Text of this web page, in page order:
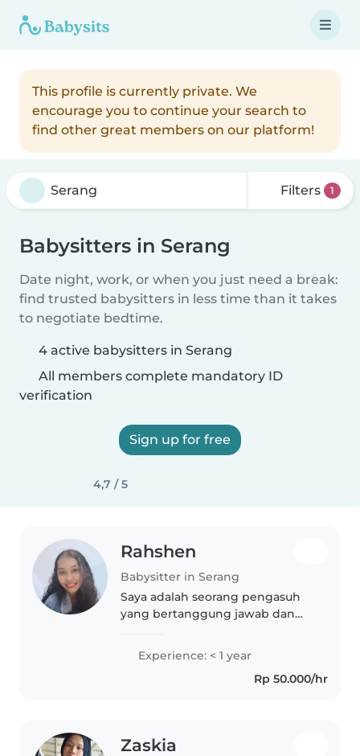
This profile is currently private. We
encourage you to continue your search to
find other great members on our platform!
Filters 1
Babysitters in Serang
Date night, work, or when you just need a break:
find trusted babysitters in less time than it takes
to negotiate bedtime.
4 active babysitters in Serang
All members complete mandatory ID
verification
Sign up for free
4,7 / 5
Rahshen
Babysitter in Serang
Saya adalah seorang pengasuh
yang bertanggung jawab dan
dengan anak-anak usia toddler
hingga sekolah dasar. Saya
menyukai membaca, kerajinan,
Experience: < 1 year
Rp 50.000/hr
Zaskia